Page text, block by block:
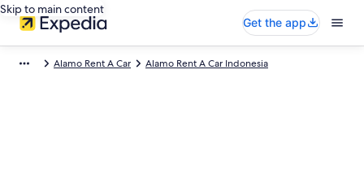
Skip to main content
Get the app
Alamo Rent A Car Alamo Rent A Car Indonesia